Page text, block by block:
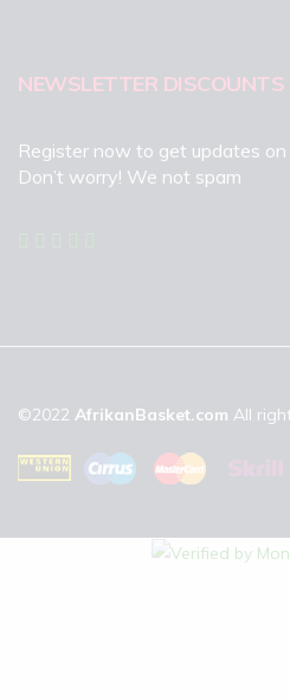
NEWSLETTER DISCOUNTS
Register now to get updates
Don’t worry! We not spam
©2022 AfrikanBasket.com All